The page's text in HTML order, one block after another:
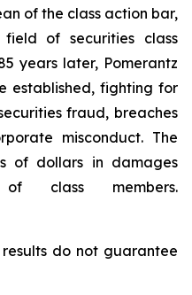
of the class action bar,
field of securities class
years later, Pomerantz
established, fighting for
fraud, breaches
misconduct. The
of dollars in damages
class members.
do not guarantee